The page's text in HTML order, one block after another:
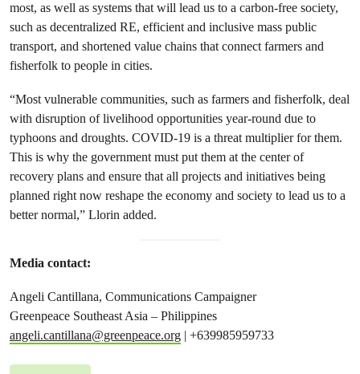
most, as well as systems that will lead us to a carbon-free society,
such as decentralized RE, efficient and inclusive mass public
transport, and shortened value chains that connect farmers and
fisherfolk to people in cities.
“Most vulnerable communities, such as farmers and fisherfolk, deal
with disruption of livelihood opportunities year-round due to
typhoons and droughts. COVID-19 is a threat multiplier for them.
This is why the government must put them at the center of
recovery plans and ensure that all projects and initiatives being
planned right now reshape the economy and society to lead us to a
better normal,” Llorin added.
Media contact:
Angeli Cantillana, Communications Campaigner
Greenpeace Southeast Asia – Philippines
angeli.cantillana@greenpeace.org | +639985959733